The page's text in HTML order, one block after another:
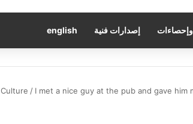
وإحصاءات إصدارات فنية english
Culture / I met a nice guy at the pub and gave